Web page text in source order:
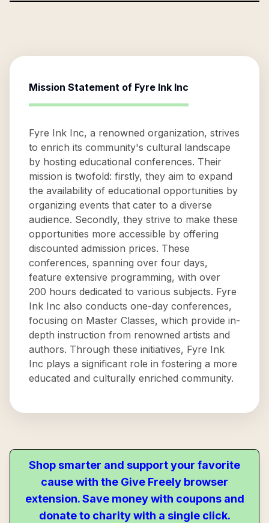
Mission Statement of Fyre Ink Inc
Fyre Ink Inc, a renowned organization, strives
to enrich its community's cultural landscape
by hosting educational conferences. Their
mission is twofold: firstly, they aim to expand
the availability of educational opportunities by
organizing events that cater to a diverse
audience. Secondly, they strive to make these
opportunities more accessible by offering
discounted admission prices. These
conferences, spanning over four days,
feature extensive programming, with over
200 hours dedicated to various subjects. Fyre
Ink Inc also conducts one-day conferences,
focusing on Master Classes, which provide in-
depth instruction from renowned artists and
authors. Through these initiatives, Fyre Ink
Inc plays a significant role in fostering a more
educated and culturally enriched community.
Shop smarter and support your favorite
cause with the Give Freely browser
extension. Save money with coupons and
donate to charity with a single click.